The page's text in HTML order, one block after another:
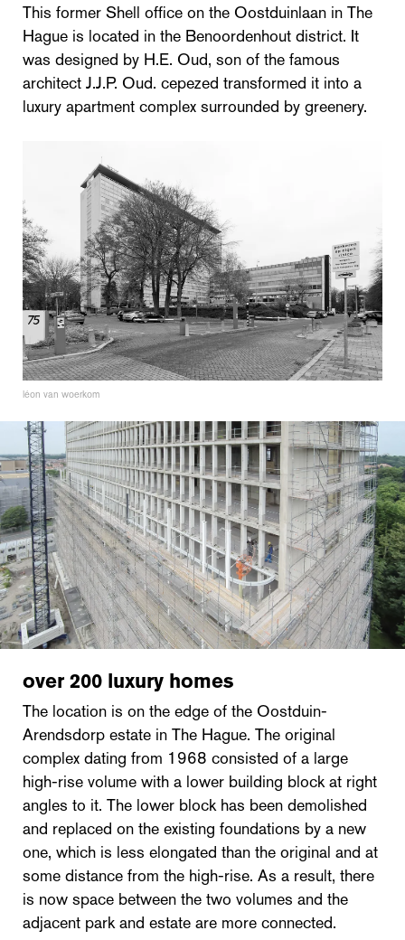
This former Shell office on the Oostduinlaan in The
Hague is located in the Benoordenhout district. It
was designed by H.E. Oud, son of the famous
architect J.J.P. Oud. cepezed transformed it into a
luxury apartment complex surrounded by greenery.
léon van woerkom
over 200 luxury homes
The location is on the edge of the Oostduin-
Arendsdorp estate in The Hague. The original
complex dating from 1968 consisted of a large
high-rise volume with a lower building block at right
angles to it. The lower block has been demolished
and replaced on the existing foundations by a new
one, which is less elongated than the original and at
some distance from the high-rise. As a result, there
is now space between the two volumes and the
adjacent park and estate are more connected.